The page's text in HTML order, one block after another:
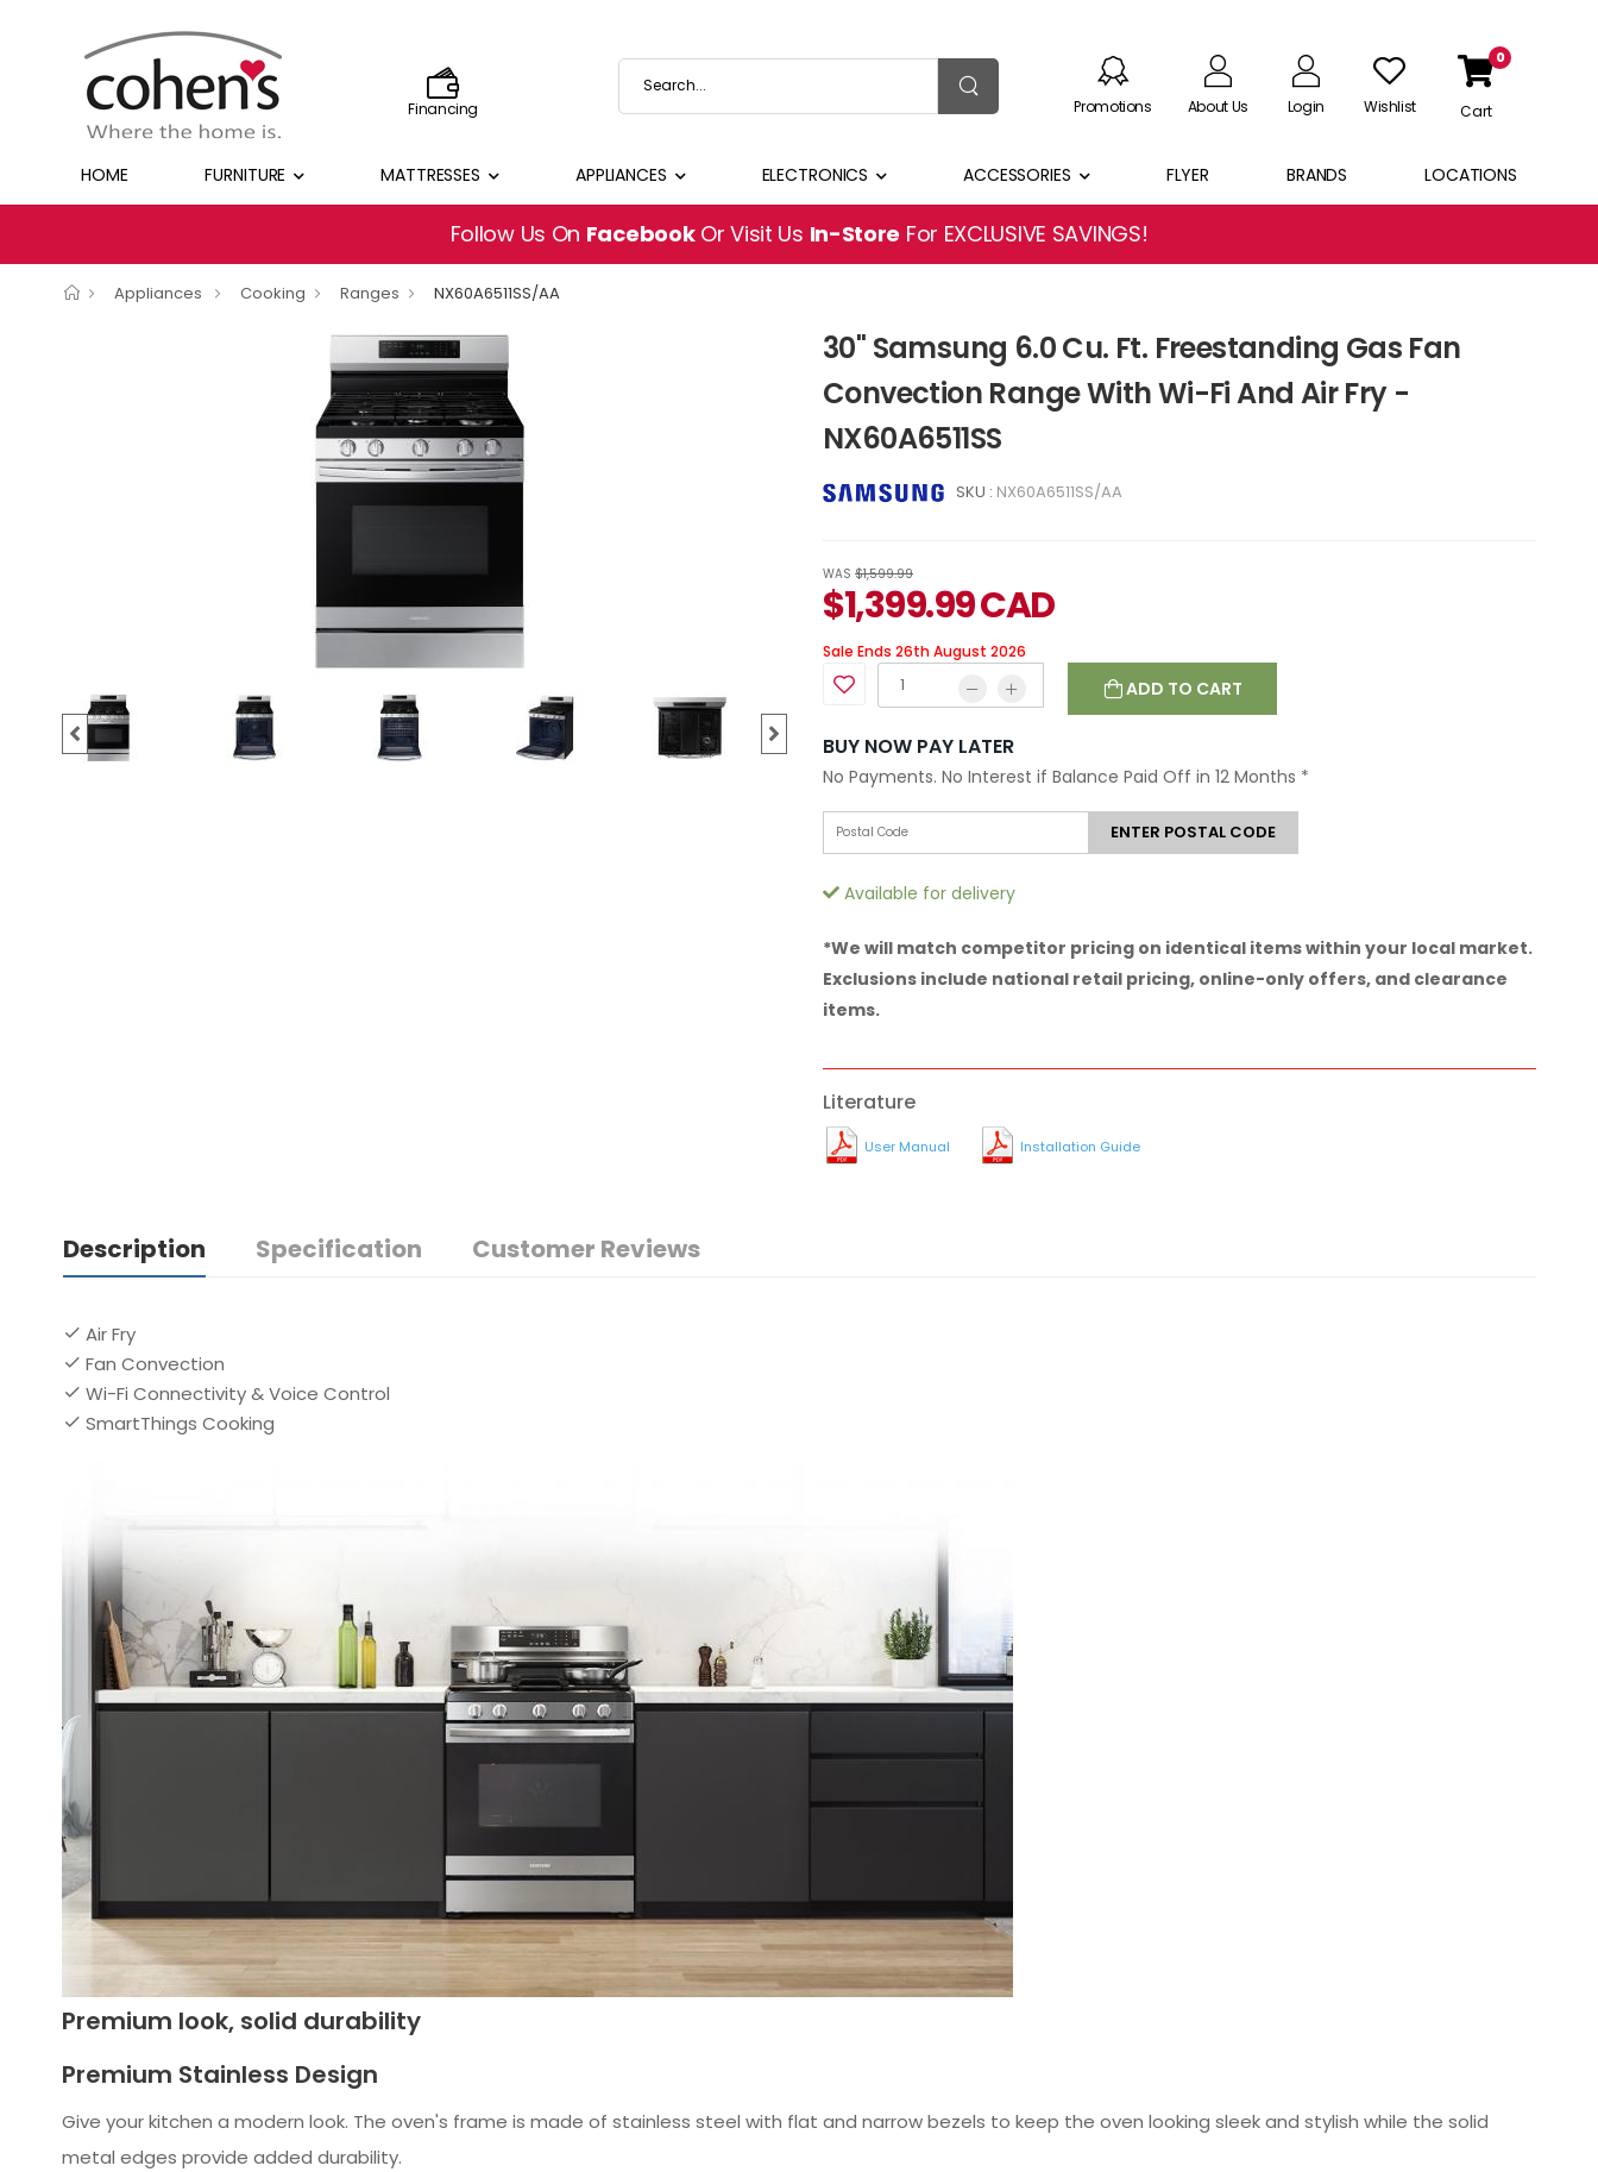
Financing Promotions About Us Login Wishlist
0
Cart
HOME FURNITURE MATTRESSES APPLIANCES ELECTRONICS ACCESSORIES FLYER BRANDS LOCATIONS
Follow Us On FacebookOr Visit Us In-Store For EXCLUSIVE SAVINGS!
Appliances Cooking Ranges NX60A6511SS/AA
30" Samsung 6.0 Cu. Ft. Freestanding Gas Fan
Convection Range With Wi-Fi And Air Fry -
NX60A6511SS
SKU : NX60A6511SS/AA
WAS $1,599.99
$1,399.99CAD
Sale Ends 26th August 2026
ADD TO CART
BUY NOW PAY LATER
No Payments. No Interest if Balance Paid Off in 12 Months *
ENTER POSTAL CODE
Available for delivery
*We will match competitor pricing on identical items within your local market.
Exclusions include national retail pricing, online-only offers, and clearance
items.
Literature
User Manual Installation Guide
Description Specification Customer Reviews
Air Fry
Fan Convection
Wi-Fi Connectivity & Voice Control
SmartThings Cooking
Premium look, solid durability
Premium Stainless Design
Give your kitchen a modern look. The oven's frame is made of stainless steel with flat and narrow bezels to keep the oven looking sleek and stylish while the solid
metal edges provide added durability.